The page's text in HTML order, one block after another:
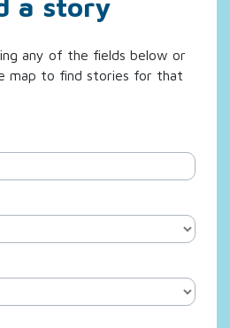
any of the fields below or
map to find stories for that